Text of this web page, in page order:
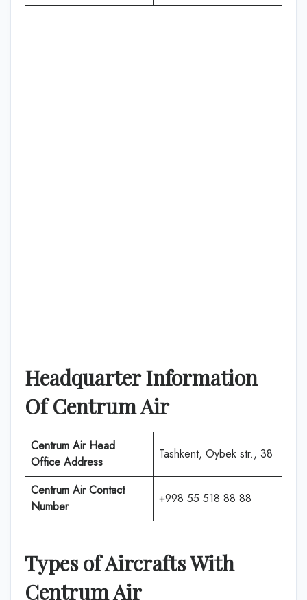
Headquarter Information
OfCentrum Air
Centrum Air Head
Office Address
Tashkent, Oybek str., 38
Centrum Air Contact
Number
+998 55 518 88 88
Types of Aircrafts With
Centrum Air